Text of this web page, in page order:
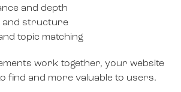
and depth
and structure
topic matching
work together, your website
find and more valuable to users.